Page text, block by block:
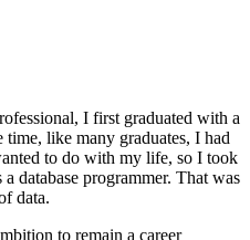
I first graduated with a
time, like many graduates, I had
to do with my life, so I took
database programmer. That was
data.
to remain a career